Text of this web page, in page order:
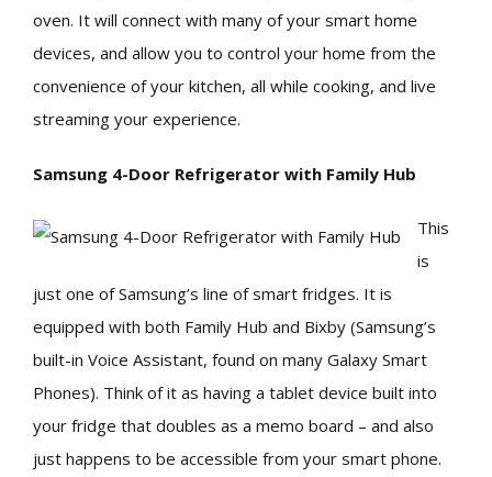
oven. It will connect with many of your smart home
devices, and allow you to control your home from the
convenience of your kitchen, all while cooking, and live
streaming your experience.
Samsung 4-Door Refrigerator with Family Hub
This
is
just one of Samsung’s line of smart fridges. It is
equipped with both Family Hub and Bixby (Samsung’s
built-in Voice Assistant, found on many Galaxy Smart
Phones). Think of it as having a tablet device built into
your fridge that doubles as a memo board – and also
just happens to be accessible from your smart phone.